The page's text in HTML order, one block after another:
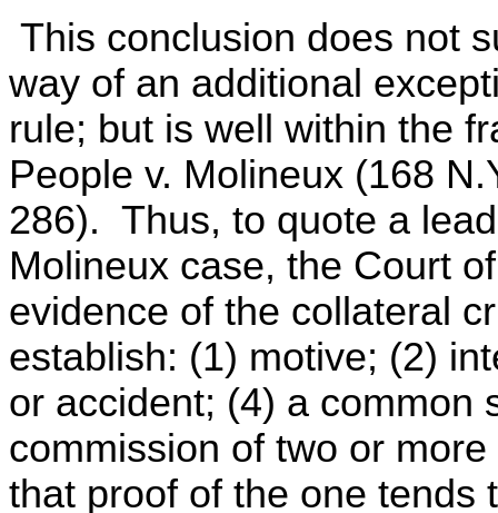
This conclusion does not
way of an additional
rule; but is well within the
People v. Molineux (168
286). Thus, to quote a
Molineux case, the Court
evidence of the collateral
establish: (1) motive; (2)
or accident; (4) a common
commission of two or
that proof of the one tends